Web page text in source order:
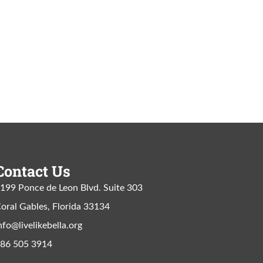
Us
Ponce de Leon Blvd. Suite 303
Gables, Florida 33134
505 3914